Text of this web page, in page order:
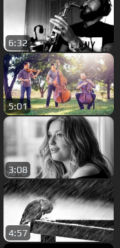
6:32
5:01
3:08
4:57